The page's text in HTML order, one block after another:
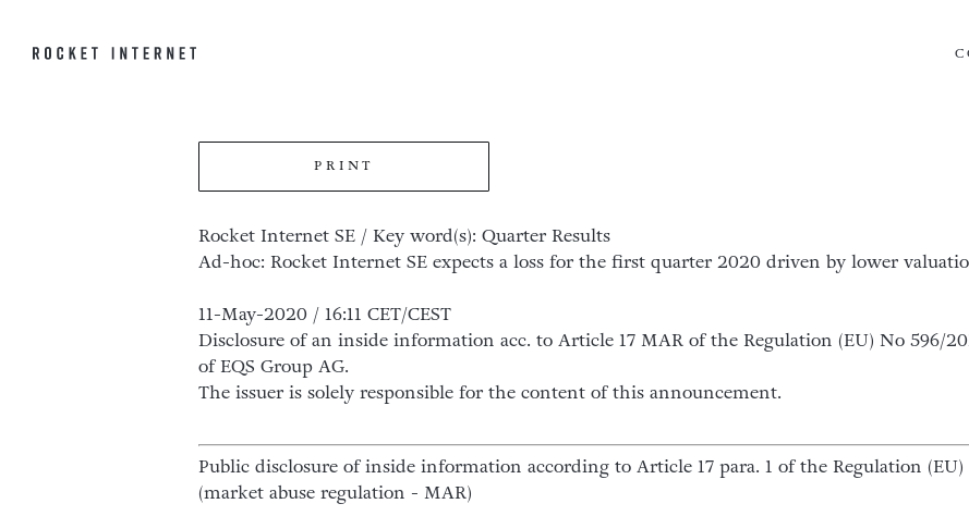
PRINT
Rocket Internet SE / Key word(s): Quarter Results
Ad-hoc: Rocket Internet SE expects a loss for the first quarter 2020 driven by lower
11-May-2020 / 16:11 CET/CEST
Disclosure of an inside information acc. to Article 17 MAR of the Regulation (EU) No 596/
of EQS Group AG.
The issuer is solely responsible for the content of this announcement.
Public disclosure of inside information according to Article 17 para. 1 of the Regulation
(market abuse regulation - MAR)